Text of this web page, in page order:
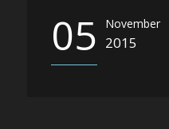
05 November
2015